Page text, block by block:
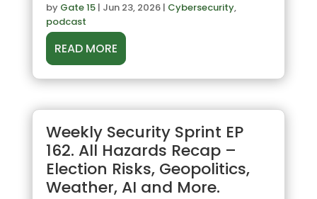
by Gate 15| Jun 23, 2026| Cybersecurity,
podcast
READ MORE
Weekly Security Sprint EP
162. All Hazards Recap –
Election Risks, Geopolitics,
Weather, AI and More.